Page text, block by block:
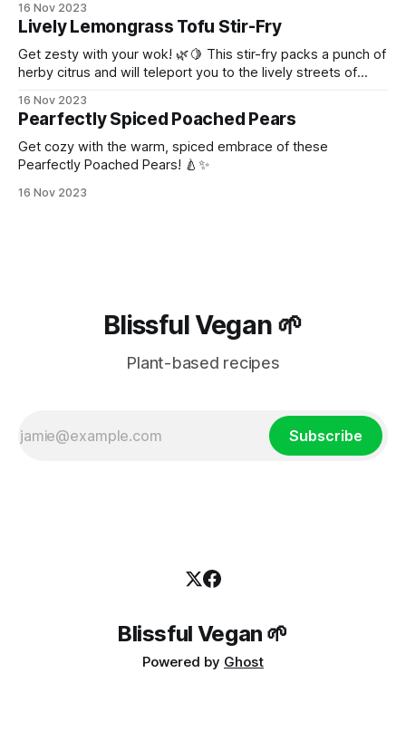
16 Nov 2023
Lively Lemongrass Tofu Stir-Fry
Get zesty with your wok! 🌿🍋 This stir-fry packs a punch of
herby citrus and will teleport you to the lively streets of
16 Nov 2023
Pearfectly Spiced Poached Pears
Get cozy with the warm, spiced embrace of these
Pearfectly Poached Pears! 🍐✨
16 Nov 2023
Blissful Vegan 🌱
Plant-based recipes
Subscribe
Blissful Vegan 🌱
Powered by Ghost